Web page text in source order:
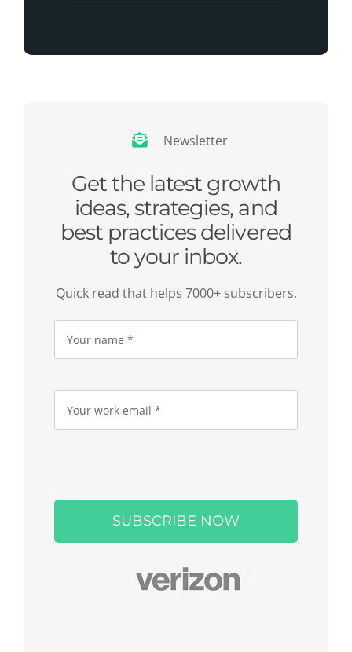
Newsletter
Get the latest growth
ideas, strategies, and
best practices delivered
to your inbox.
Quick read that helps 7000+ subscribers.
field